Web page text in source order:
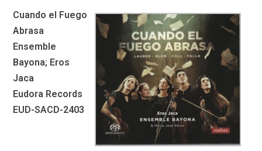
Cuando el Fuego
Abrasa
Ensemble
Bayona; Eros
Jaca
Eudora Records
EUD-SACD-2403